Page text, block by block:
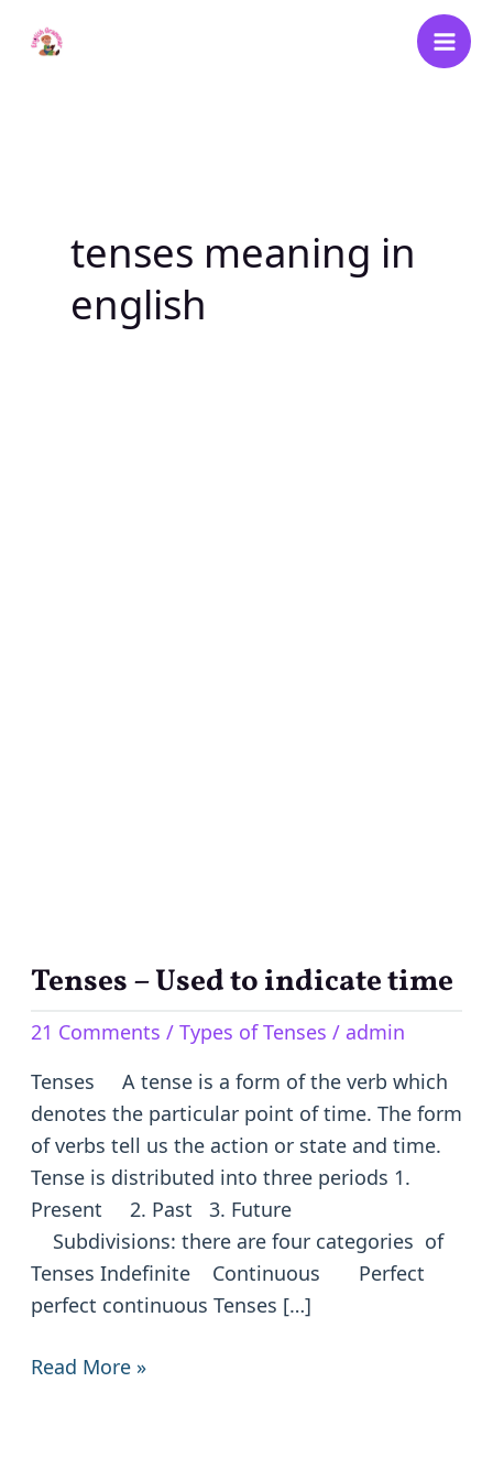
tenses meaning in
english
Tenses – Used to indicate time
21 Comments / Types of Tenses / admin
Tenses A tense is a form of the verb which
denotes the particular point of time. The form
of verbs tell us the action or state and time.
Tense is distributed into three periods 1.
Present 2. Past 3. Future
Subdivisions: there are four categories of
Tenses Indefinite Continuous Perfect
perfect continuous Tenses […]
Tenses
Used
to
indicate
time
Read More »